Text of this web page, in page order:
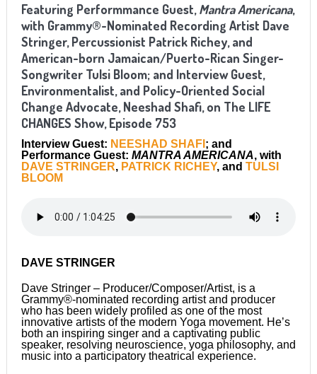
Featuring Performmance Guest,Mantra Americana,
with Grammy®-Nominated Recording Artist Dave
Stringer, Percussionist Patrick Richey, and
American-born Jamaican/Puerto-Rican Singer-
Songwriter Tulsi Bloom; and Interview Guest,
Environmentalist, and Policy-Oriented Social
Change Advocate, Neeshad Shafi, on The LIFE
CHANGES Show, Episode 753
Interview Guest: NEESHAD SHAFI ; and
Performance Guest: MANTRA AMERICANA, with
DAVE STRINGER, PATRICK RICHEY, and TULSI
BLOOM
DAVE STRINGER
Dave Stringer – Producer/Composer/Artist, is a
Grammy®-nominated recording artist and producer
who has been widely profiled as one of the most
innovative artists of the modern Yoga movement. He’s
both an inspiring singer and a captivating public
speaker, resolving neuroscience, yoga philosophy, and
music into a participatory theatrical experience.